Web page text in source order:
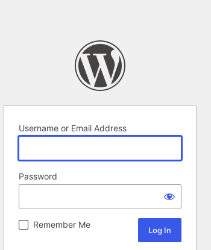
Username or Email Address
Password
Remember Me